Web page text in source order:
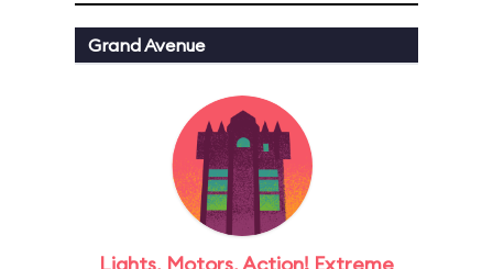
Grand Avenue